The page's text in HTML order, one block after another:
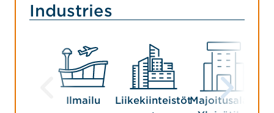
Industries
Ilmailu
LiikekiinteistötMajoitusala +